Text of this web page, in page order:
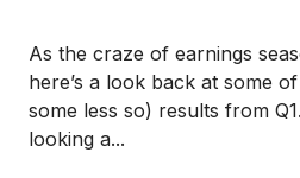
As the craze of earnings
here’s a look back at some
some less so) results from
looking a...